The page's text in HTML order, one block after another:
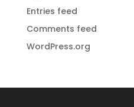
Entries feed
Comments feed
WordPress.org